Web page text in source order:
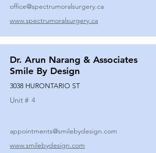
office@spectrumoralsurgery.ca
www.spectrumoralsurgery.ca
Dr. Arun Narang & Associates
Smile By Design
3038 HURONTARIO ST
Unit # 4
appointments@smilebydesign.com
www.smilebydesign.com